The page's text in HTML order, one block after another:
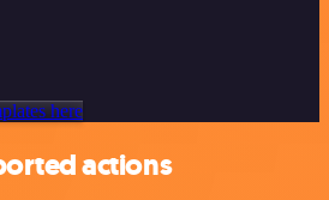
here
actions